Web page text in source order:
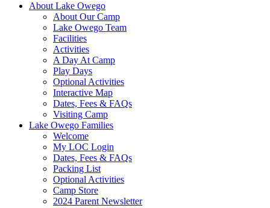
About Lake Owego
About Our Camp
Lake Owego Team
Facilities
Activities
A Day At Camp
Play Days
Optional Activities
Interactive Map
Dates, Fees & FAQs
Visiting Camp
Lake Owego Families
Welcome
My LOC Login
Dates, Fees & FAQs
Packing List
Optional Activities
Camp Store
2024 Parent Newsletter